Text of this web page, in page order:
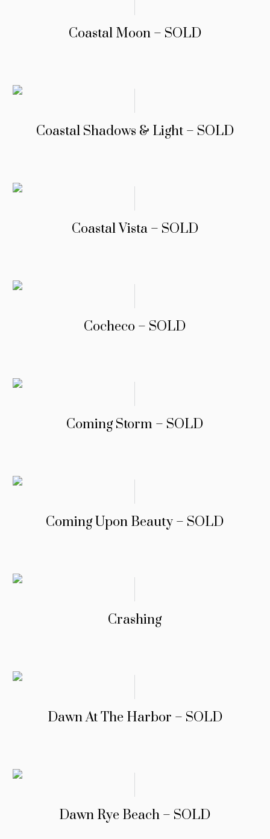
Coastal Moon – SOLD
Coastal Shadows & Light – SOLD
Coastal Vista – SOLD
Cocheco – SOLD
Coming Storm – SOLD
Coming Upon Beauty – SOLD
Crashing
Dawn At The Harbor – SOLD
Dawn Rye Beach – SOLD